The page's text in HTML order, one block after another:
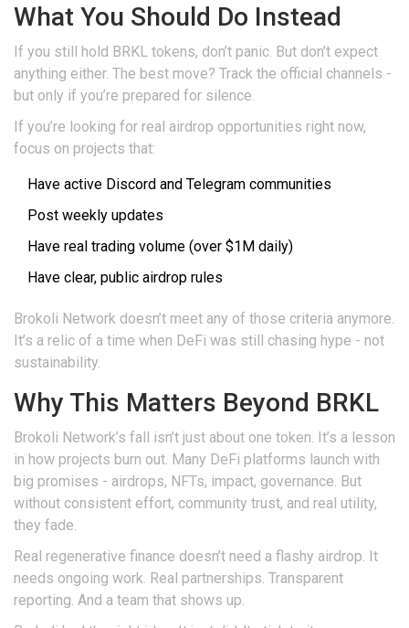
What You Should Do Instead
If you still hold BRKL tokens, don’t panic. But don’t expect
anything either. The best move? Track the official channels -
but only if you’re prepared for silence.
If you’re looking for real airdrop opportunities right now,
focus on projects that:
Have active Discord and Telegram communities
Post weekly updates
Have real trading volume (over $1M daily)
Have clear, public airdrop rules
Brokoli Network doesn’t meet any of those criteria anymore.
It’s a relic of a time when DeFi was still chasing hype - not
sustainability.
Why This Matters Beyond BRKL
Brokoli Network’s fall isn’t just about one token. It’s a lesson
in how projects burn out. Many DeFi platforms launch with
big promises - airdrops, NFTs, impact, governance. But
without consistent effort, community trust, and real utility,
they fade.
Real regenerative finance doesn’t need a flashy airdrop. It
needs ongoing work. Real partnerships. Transparent
reporting. And a team that shows up.